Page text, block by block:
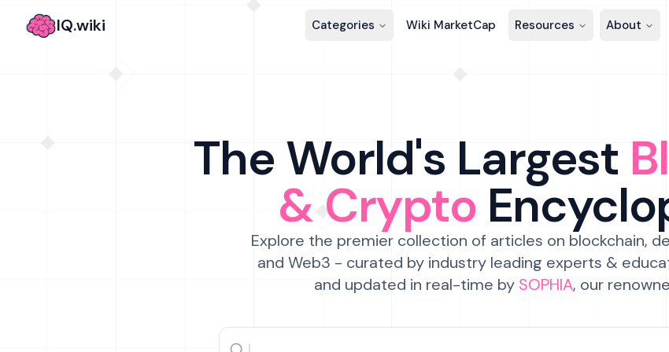
IQ.wiki Categories Wiki MarketCap Resources About
The World's Largest
& Crypto
Explore the premier collection of articles on blockchain,
and Web3 - curated by industry leading experts &
and updated in real-time by SOPHIA, our